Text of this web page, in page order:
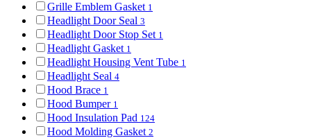
Grille Emblem Gasket 1
Headlight Door Seal 3
Headlight Door Stop Set 1
Headlight Gasket 1
Headlight Housing Vent Tube 1
Headlight Seal 4
Hood Brace 1
Hood Bumper 1
Hood Insulation Pad 124
Hood Molding Gasket 2